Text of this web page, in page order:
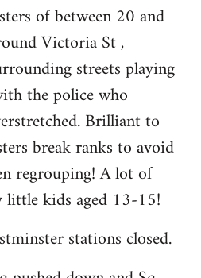
of between 20 and
Victoria St ,
streets playing
the police who
Brilliant to
break ranks to avoid
regrouping! A lot of
kids aged 13-15!
stations closed.